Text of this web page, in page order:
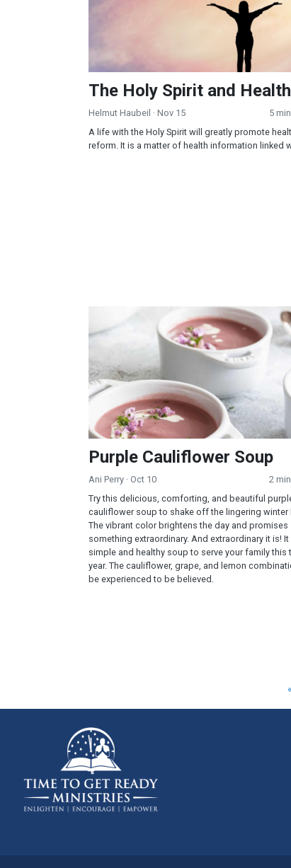
The Holy Spirit and Health
Helmut Haubeil · Nov 15
5
A life with the Holy Spirit will greatly promote
reform. It is a matter of health information linked
Purple Cauliflower Soup
Purple Cauliflower Soup
Ani Perry · Oct 10
2
Try this delicious, comforting, and beautiful
cauliflower soup to shake off the lingering winter
The vibrant color brightens the day and promises
something extraordinary. And extraordinary it is! It
simple and healthy soup to serve your family this
year. The cauliflower, grape, and lemon
be experienced to be believed.